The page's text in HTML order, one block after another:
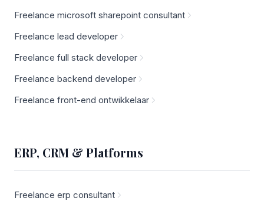
Freelance microsoft sharepoint consultant
Freelance lead developer
Freelance full stack developer
Freelance backend developer
Freelance front-end ontwikkelaar
ERP, CRM & Platforms
Freelance erp consultant